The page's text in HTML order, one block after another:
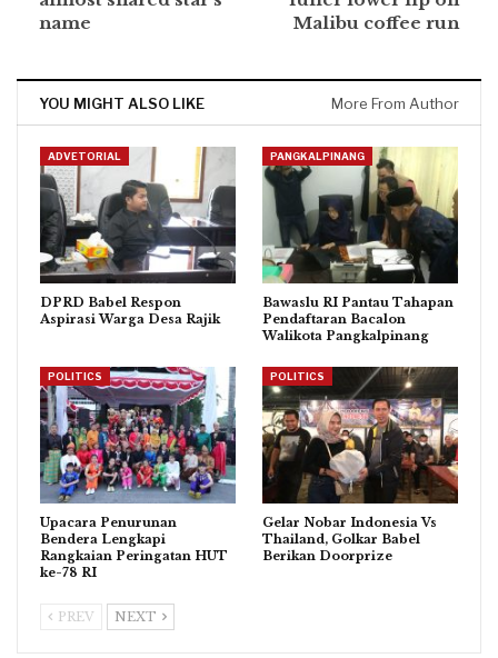
name
Malibu coffee run
YOU MIGHT ALSO LIKE More From Author
ADVETORIAL
DPRD Babel Respon
Aspirasi Warga Desa Rajik
PANGKALPINANG
Bawaslu RI Pantau Tahapan
Pendaftaran Bacalon
Walikota Pangkalpinang
POLITICS
Upacara Penurunan
Bendera Lengkapi
Rangkaian Peringatan HUT
ke-78 RI
POLITICS
Gelar Nobar Indonesia Vs
Thailand, Golkar Babel
Berikan Doorprize
PREV NEXT